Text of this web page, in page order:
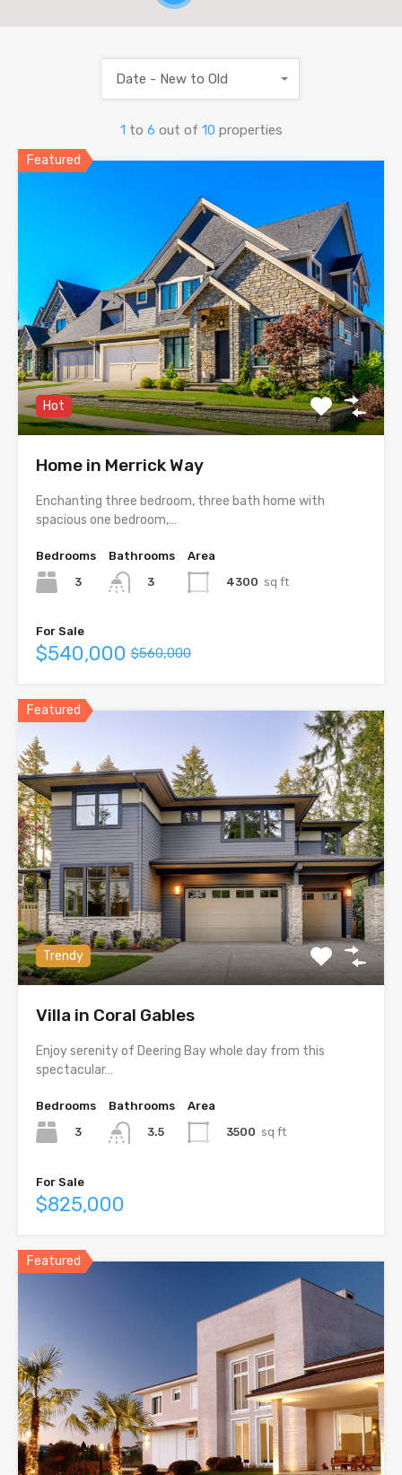
1 to 6 out of 10 properties
Date - New to Old
Featured
Hot
Home in Merrick Way
Enchanting three bedroom, three bath home with
spacious one bedroom,…
Bedrooms
3
Bathrooms
3
Area
4300 sq ft
For Sale
$540,000 $560,000
Featured
Trendy
Villa in Coral Gables
Enjoy serenity of Deering Bay whole day from this
spectacular…
Bedrooms
3
Bathrooms
3.5
Area
3500 sq ft
For Sale
$825,000
Featured